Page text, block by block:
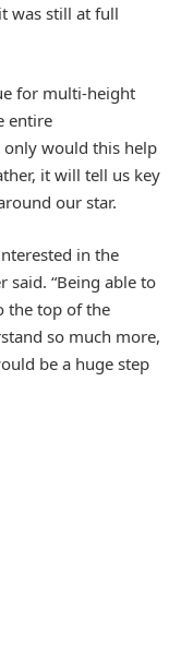
was still at full
for multi-height
entire
only would this help
it will tell us key
our star.
in the
said. “Being able to
the top of the
so much more,
be a huge step